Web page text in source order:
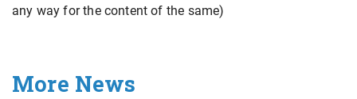
any way for the content of the same)
More News